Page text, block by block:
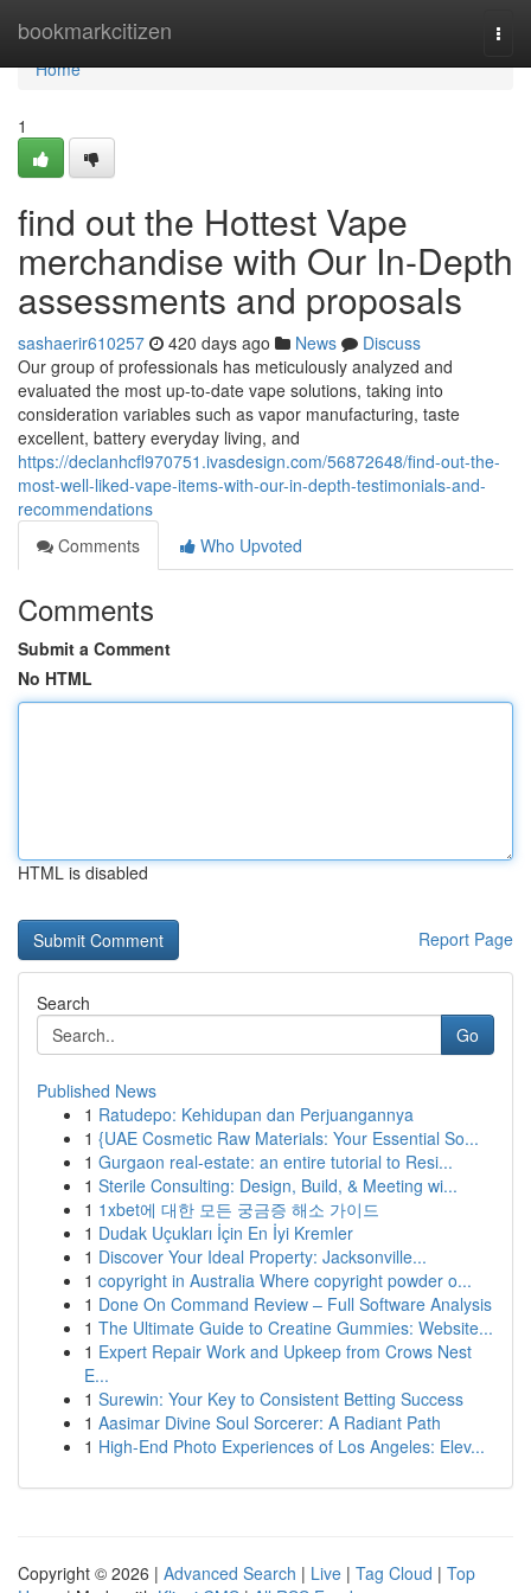
bookmarkcitizen
Home
Home
1
find out the Hottest Vape
merchandise with Our In-Depth
assessments and proposals
sashaerir610257 420 days ago News
Discuss
Our group of professionals has meticulously analyzed and
evaluated the most up-to-date vape solutions, taking into
consideration variables such as vapor manufacturing, taste
excellent, battery everyday living, and
https://declanhcfl970751.ivasdesign.com/56872648/find-out-the-
most-well-liked-vape-items-with-our-in-depth-testimonials-and-
recommendations
Comments
Who Upvoted
Comments
Submit a Comment
No HTML
HTML is disabled
Report Page
Search
Go
Published News
1 Ratudepo: Kehidupan dan Perjuangannya
1 {UAE Cosmetic Raw Materials: Your Essential So...
1 Gurgaon real-estate: an entire tutorial to Resi...
1 Sterile Consulting: Design, Build, & Meeting wi...
1 1xbet에 대한 모든 궁금증 해소 가이드
1 Dudak Uçukları İçin En İyi Kremler
1 Discover Your Ideal Property: Jacksonville...
1 copyright in Australia Where copyright powder o...
1 Done On Command Review – Full Software Analysis
1 The Ultimate Guide to Creatine Gummies: Website...
1 Expert Repair Work and Upkeep from Crows Nest
E...
1 Surewin: Your Key to Consistent Betting Success
1 Aasimar Divine Soul Sorcerer: A Radiant Path
1 High-End Photo Experiences of Los Angeles: Elev...
Copyright © 2026 | Advanced Search | Live | Tag Cloud | Top